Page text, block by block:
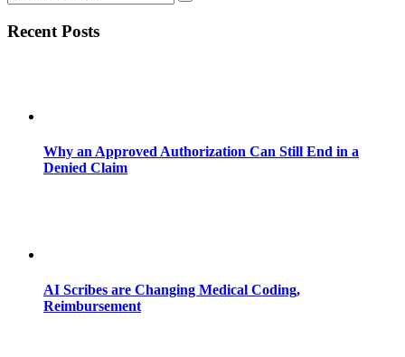
Recent Posts
Why an Approved Authorization Can Still End in a
Denied Claim
AI Scribes are Changing Medical Coding,
Reimbursement